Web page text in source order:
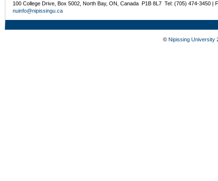
100 College Drive, Box 5002, North Bay, ON, Canada P1B 8L7 Tel: (705) 474-3450 |
nuinfo@nipissingu.ca
© Nipissing University